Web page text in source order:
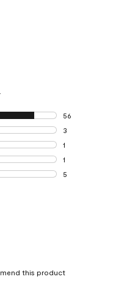
56
56 reviews with
3
3 reviews with 4
1
1 review with 3
1
1 review with 2
5
this product